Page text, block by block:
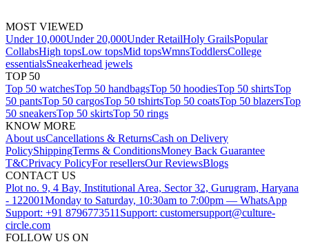
MOST VIEWED
Under 10,000Under 20,000Under RetailHoly GrailsPopular
CollabsHigh topsLow topsMid topsWmnsToddlersCollege
essentialsSneakerhead jewels
TOP 50
Top 50 watchesTop 50 handbagsTop 50 hoodiesTop 50 shirtsTop
50 pantsTop 50 cargosTop 50 tshirtsTop 50 coatsTop 50 blazersTop
50 sneakersTop 50 skirtsTop 50 rings
KNOW MORE
About usCancellations & ReturnsCash on Delivery
PolicyShippingTerms & ConditionsMoney Back Guarantee
T&CPrivacy PolicyFor resellersOur ReviewsBlogs
CONTACT US
Plot no. 9, 4 Bay, Institutional Area, Sector 32, Gurugram, Haryana
- 122001Monday to Saturday, 10:30am to 7:00pm — WhatsApp
Support: +91 8796773511 Support: customersupport@culture-
circle.com
FOLLOW US ON